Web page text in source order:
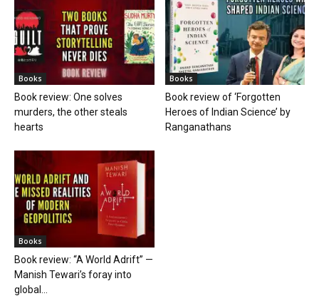
Books
Book review: One solves
murders, the other steals
hearts
Books
Book review of ‘Forgotten
Heroes of Indian Science’ by
Ranganathans
Books
Book review: “A World Adrift” —
Manish Tewari’s foray into
global...